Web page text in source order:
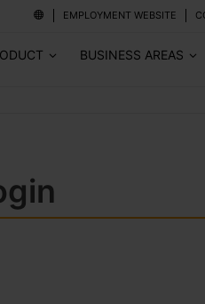
EMPLOYMENT WEBSITE
BUSINESS AREAS